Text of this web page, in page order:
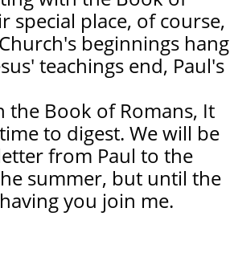
special place, of course,
beginnings hang
teachings end, Paul's
Book of Romans, It
to digest. We will be
from Paul to the
summer, but until the
you join me.